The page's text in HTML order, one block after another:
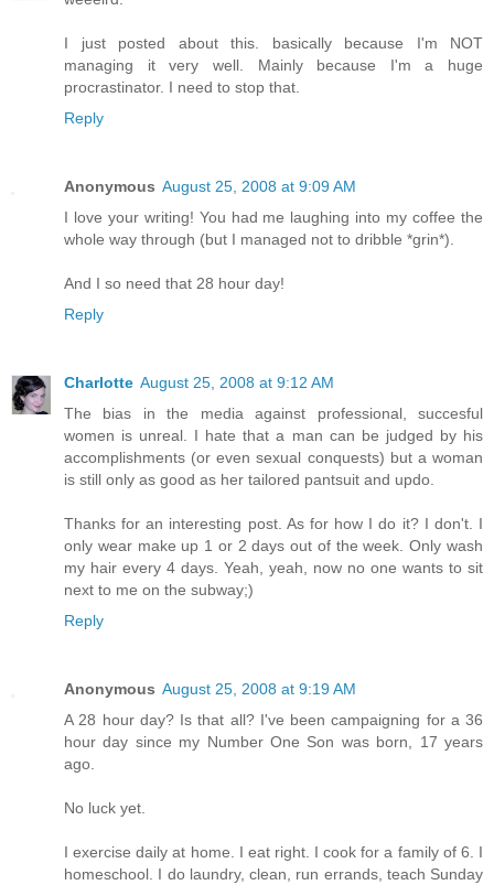
I just posted about this. basically because I'm NOT
managing it very well. Mainly because I'm a huge
procrastinator. I need to stop that.
Reply
Anonymous August 25, 2008 at 9:09 AM
I love your writing! You had me laughing into my coffee the
whole way through (but I managed not to dribble *grin*).
And I so need that 28 hour day!
Reply
Charlotte August 25, 2008 at 9:12 AM
The bias in the media against professional, succesful
women is unreal. I hate that a man can be judged by his
accomplishments (or even sexual conquests) but a woman
is still only as good as her tailored pantsuit and updo.
Thanks for an interesting post. As for how I do it? I don't. I
only wear make up 1 or 2 days out of the week. Only wash
my hair every 4 days. Yeah, yeah, now no one wants to sit
next to me on the subway;)
Reply
Anonymous August 25, 2008 at 9:19 AM
A 28 hour day? Is that all? I've been campaigning for a 36
hour day since my Number One Son was born, 17 years
ago.
No luck yet.
I exercise daily at home. I eat right. I cook for a family of 6. I
homeschool. I do laundry, clean, run errands, teach Sunday